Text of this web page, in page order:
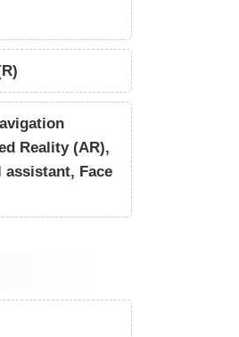
Reality (AR),
assistant, Face